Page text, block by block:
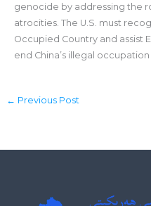
genocide by addressing the
atrocities. The U.S. must
Occupied Country and assist
end China’s illegal occupation
← Previous Post